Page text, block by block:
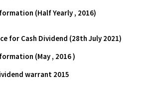
(Half Yearly , 2016)
for Cash Dividend (28th July 2021)
(May , 2016 )
warrant 2015